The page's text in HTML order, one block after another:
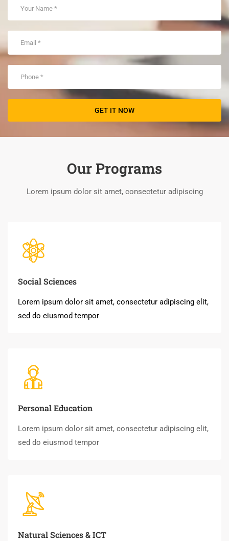
Our Programs
Lorem ipsum dolor sit amet, consectetur adipiscing
Social Sciences
Lorem ipsum dolor sit amet, consectetur adipiscing elit,
sed do eiusmod tempor
Personal Education
Lorem ipsum dolor sit amet, consectetur adipiscing elit,
sed do eiusmod tempor
Natural Sciences & ICT